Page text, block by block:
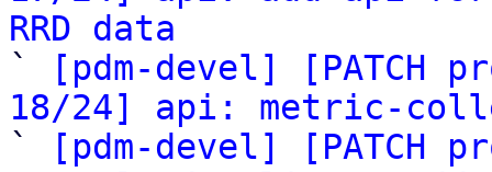
RRD data
`
[pdm-devel] [PATCH
18/24] api: metric-
`
[pdm-devel] [PATCH